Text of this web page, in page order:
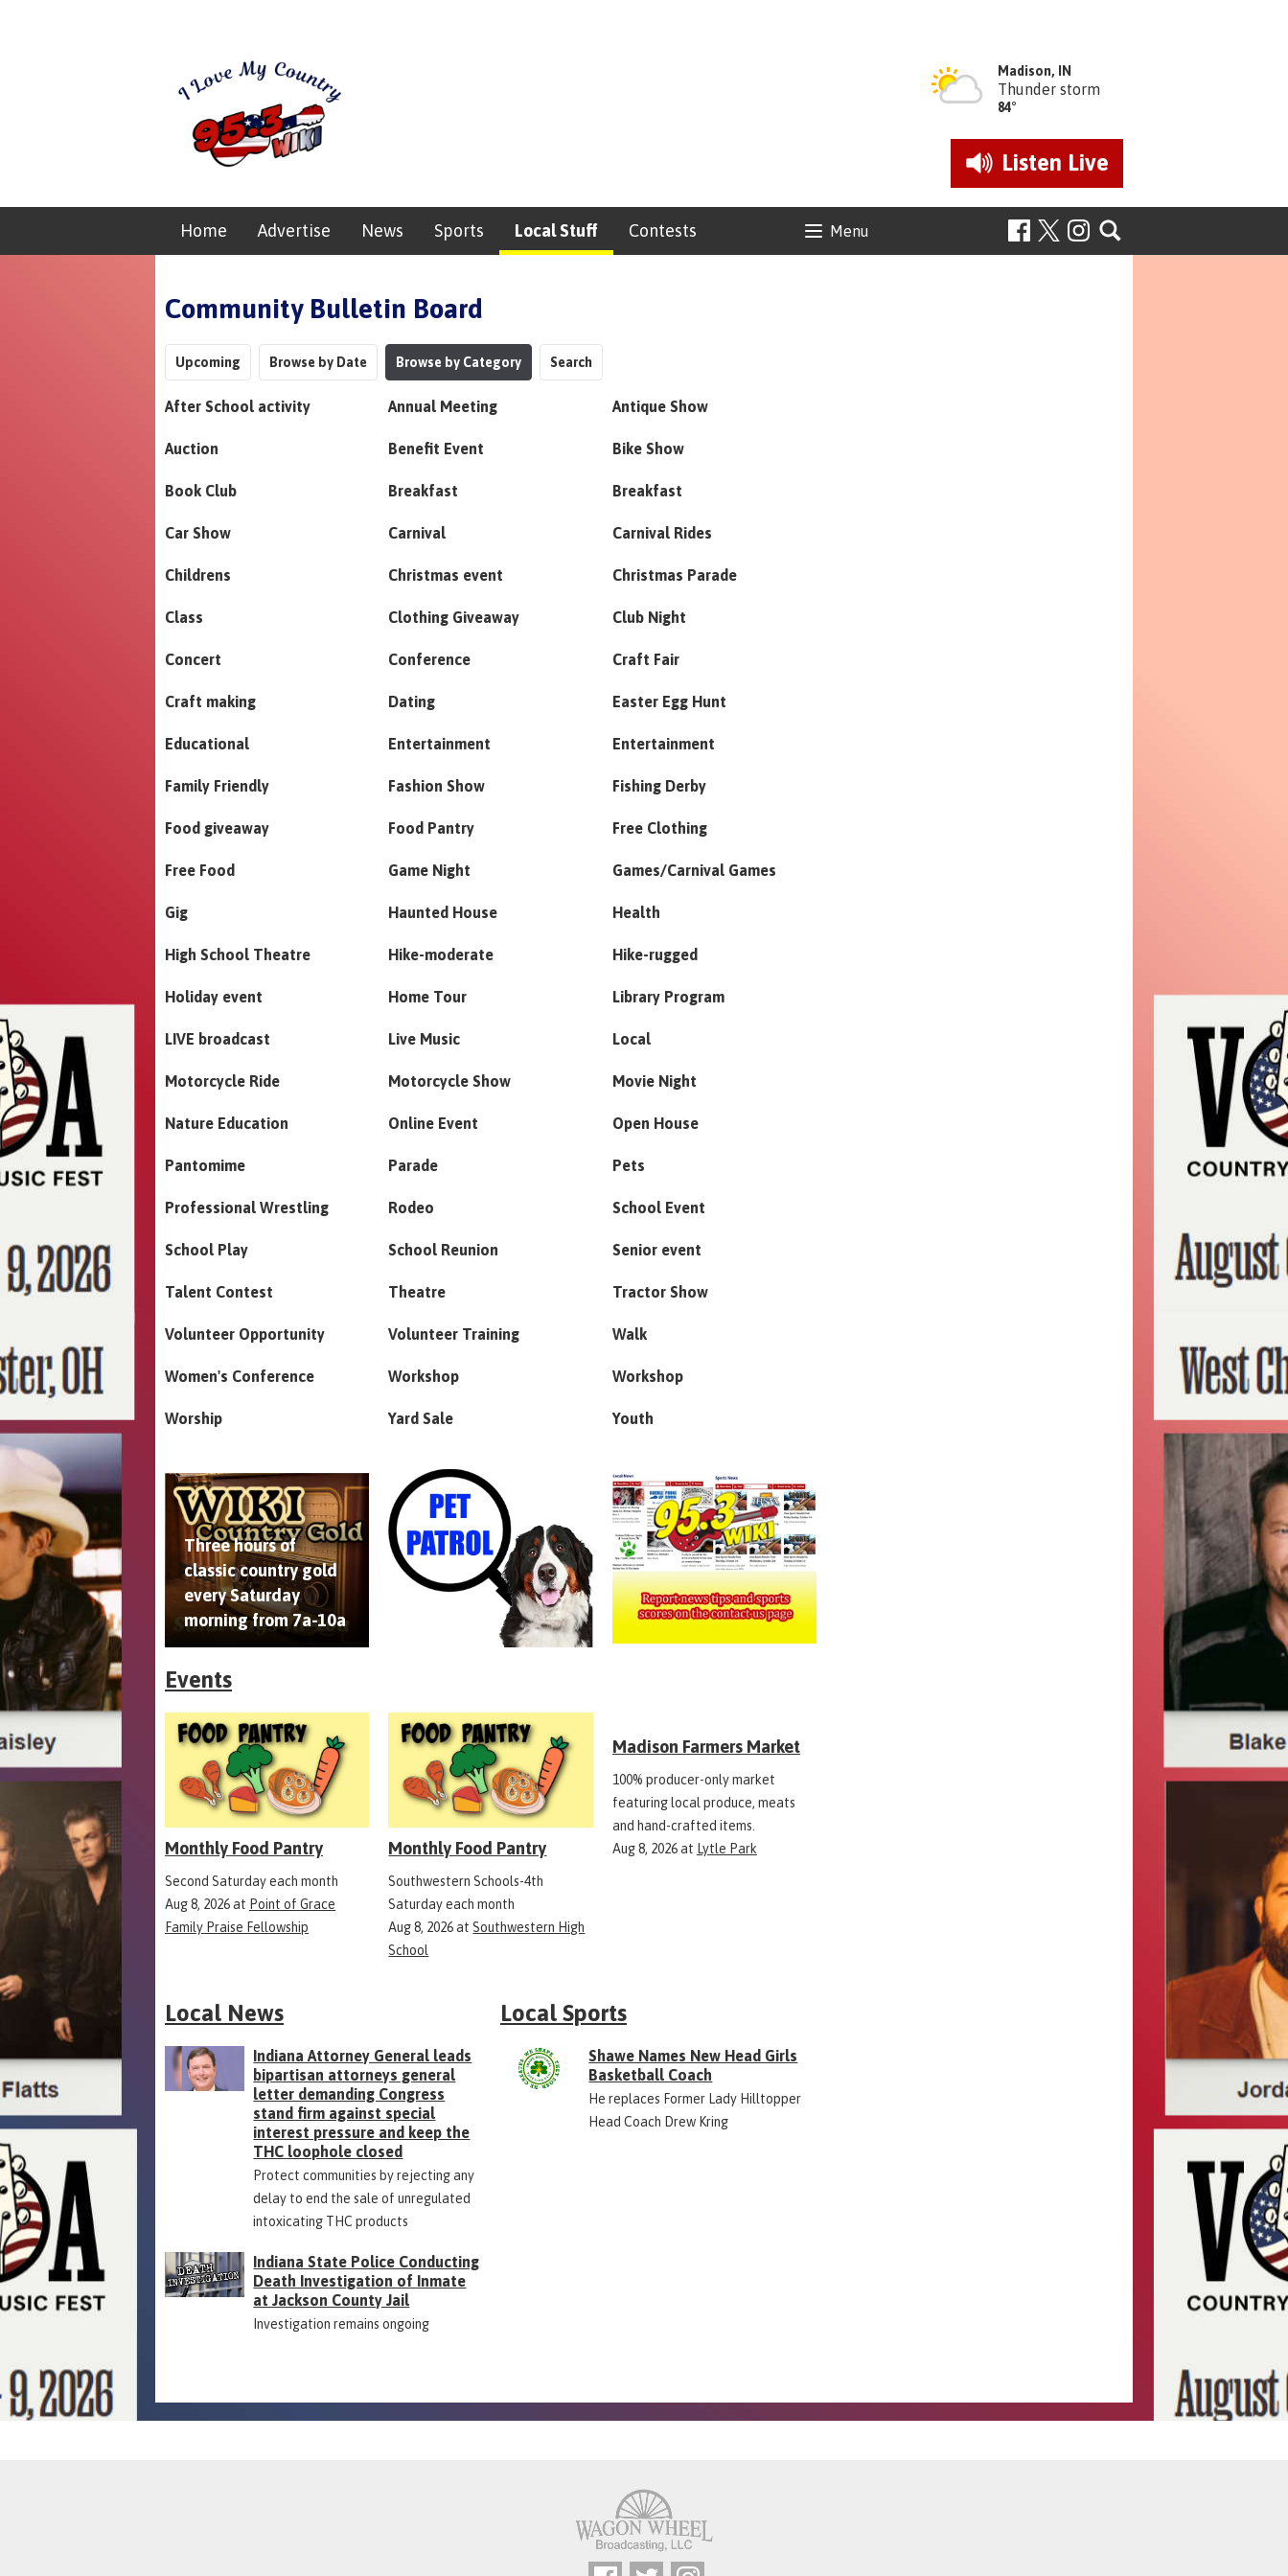
Madison, IN
Thunder storm
84°
Listen Live
Menu
Home Advertise News Sports Local Stuff Contests
Community Bulletin Board
Upcoming Browse by Date Browse by Category Search
After School activity Annual Meeting Antique Show
Auction Benefit Event Bike Show
Book Club Breakfast Breakfast
Car Show Carnival Carnival Rides
Childrens Christmas event Christmas Parade
Class Clothing Giveaway Club Night
Concert Conference Craft Fair
Craft making Dating Easter Egg Hunt
Educational Entertainment Entertainment
Family Friendly Fashion Show Fishing Derby
Food giveaway Food Pantry Free Clothing
Free Food Game Night Games/Carnival Games
Gig Haunted House Health
High School Theatre Hike-moderate Hike-rugged
Holiday event Home Tour Library Program
LIVE broadcast Live Music Local
Motorcycle Ride Motorcycle Show Movie Night
Nature Education Online Event Open House
Pantomime Parade Pets
Professional Wrestling Rodeo School Event
School Play School Reunion Senior event
Talent Contest Theatre Tractor Show
Volunteer Opportunity Volunteer Training Walk
Women's Conference Workshop Workshop
Worship Yard Sale Youth
Three hours of
classic country gold
every Saturday
morning from 7a-10a
Events
Monthly Food Pantry
Second Saturday each month
Aug 8, 2026at Point of Grace
Family Praise Fellowship
Monthly Food Pantry
Southwestern Schools-4th
Saturday each month
Aug 8, 2026atSouthwestern High
School
Madison Farmers Market
100% producer-only market
featuring local produce, meats
and hand-crafted items.
Aug 8, 2026at Lytle Park
Local News
Indiana Attorney General leads
bipartisan attorneys general
letter demanding Congress
stand firm against special
interest pressure and keep the
THC loophole closed
Protect communities by rejecting any
delay to end the sale of unregulated
intoxicating THC products
Indiana State Police Conducting
Death Investigation of Inmate
at Jackson County Jail
Investigation remains ongoing
Local Sports
Shawe Names New Head Girls
Basketball Coach
He replaces Former Lady Hilltopper
Head Coach Drew Kring